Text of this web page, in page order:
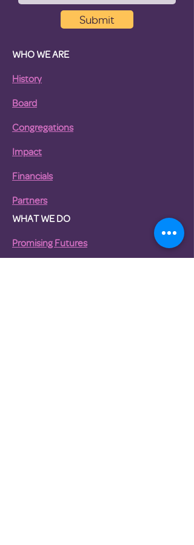
Submit
WHO WE ARE
History
Board
Congregations
Impact
Financials
Partners
WHAT WE DO
Promising Futures